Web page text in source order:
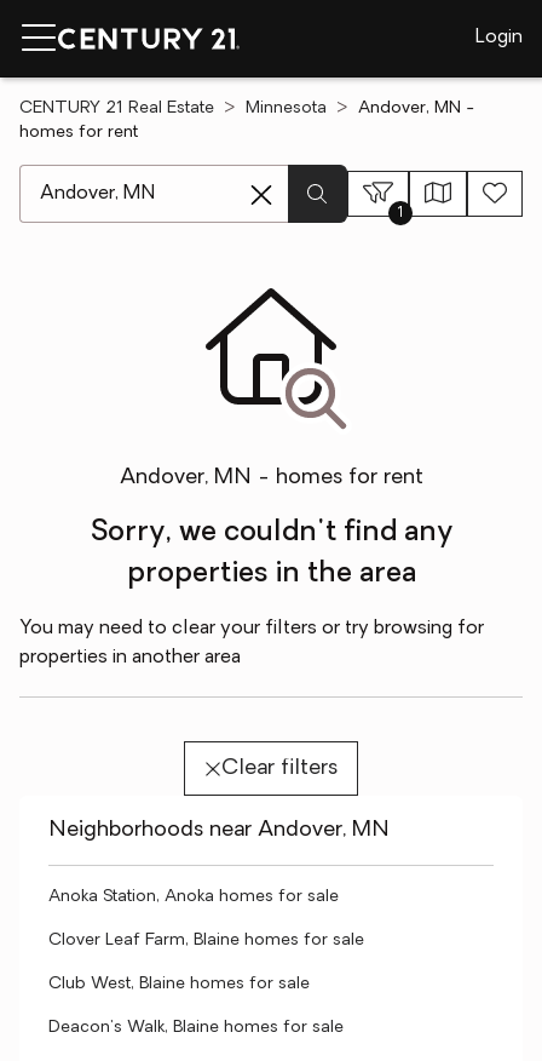
Login
CENTURY 21 Real Estate Minnesota
Andover, MN -
homes for rent
1
Andover, MN - homes for rent
Sorry, we couldn't find any
properties in the area
You may need to clear your filters or try browsing for
properties in another area
Clear filters
Neighborhoods near Andover, MN
Anoka Station, Anoka homes for sale
Clover Leaf Farm, Blaine homes for sale
Club West, Blaine homes for sale
Deacon's Walk, Blaine homes for sale